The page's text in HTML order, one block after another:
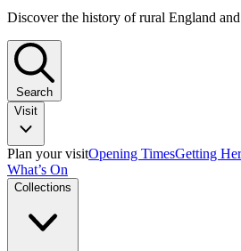
Discover the history of rural England
Search
Visit
Plan your visitOpening TimesGetting
What’s On
Collections